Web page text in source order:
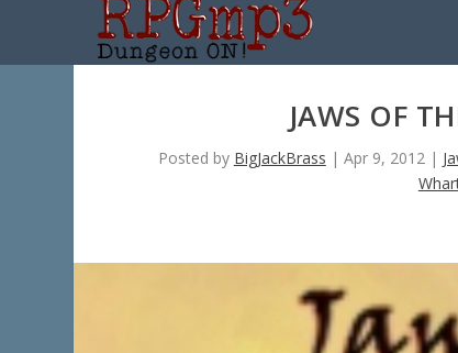
JAWS OF
Posted by BigJackBrass | Apr 9, 2012|